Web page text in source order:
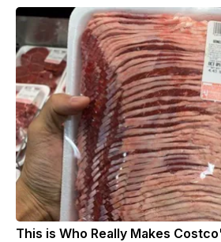
This is Who Really Makes